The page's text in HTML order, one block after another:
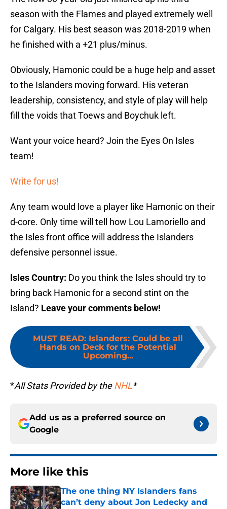
season with the Flames and played extremely well
for Calgary. His best season was 2018-2019 when
he finished with a +21 plus/minus.
Obviously, Hamonic could be a huge help and asset
to the Islanders moving forward. His veteran
leadership, consistency, and style of play will help
fill the voids that Toews and Boychuk left.
Want your voice heard? Join the Eyes On Isles
team!
Write for us!
Any team would love a player like Hamonic on their
d-core. Only time will tell how Lou Lamoriello and
the Isles front office will address the Islanders
defensive personnel issue.
Isles Country: Do you think the Isles should try to
bring back Hamonic for a second stint on the
Island? Leave your comments below!
MUST READ: Islanders: Could be all
Hands on Deck for the Potential
Upcoming...
*All Stats Provided by theNHL*
Add us as a preferred source on
Google
More like this
The one thing NY Islanders fans
can’t deny about Jon Ledecky and